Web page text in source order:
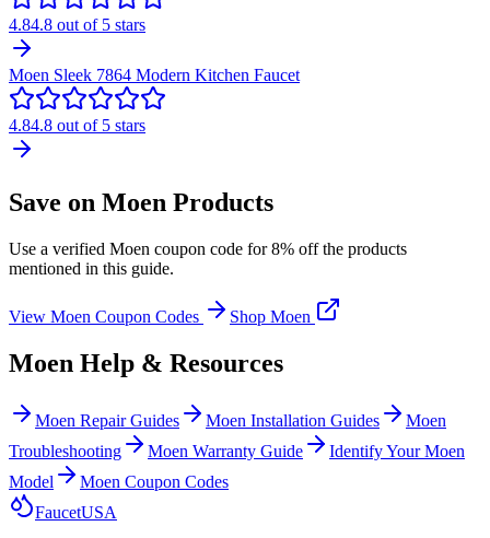
4.84.8 out of 5 stars
Moen Sleek 7864 Modern Kitchen Faucet
4.84.8 out of 5 stars
Save on Moen Products
Use a verified Moen coupon code for 8% off the products
mentioned in this guide.
View Moen Coupon Codes Shop Moen
Moen Help & Resources
Moen Repair Guides Moen Installation Guides
Moen
Troubleshooting
Moen Warranty Guide
Identify Your Moen
Model
Moen Coupon Codes
FaucetUSA